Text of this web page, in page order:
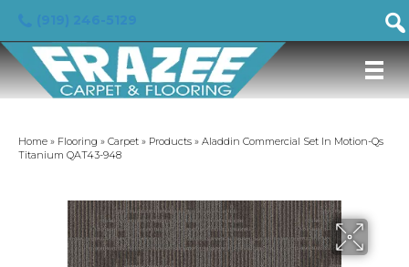
Home » Flooring » Carpet » Products » Aladdin Commercial Set In Motion-Qs
Titanium QAT43-948